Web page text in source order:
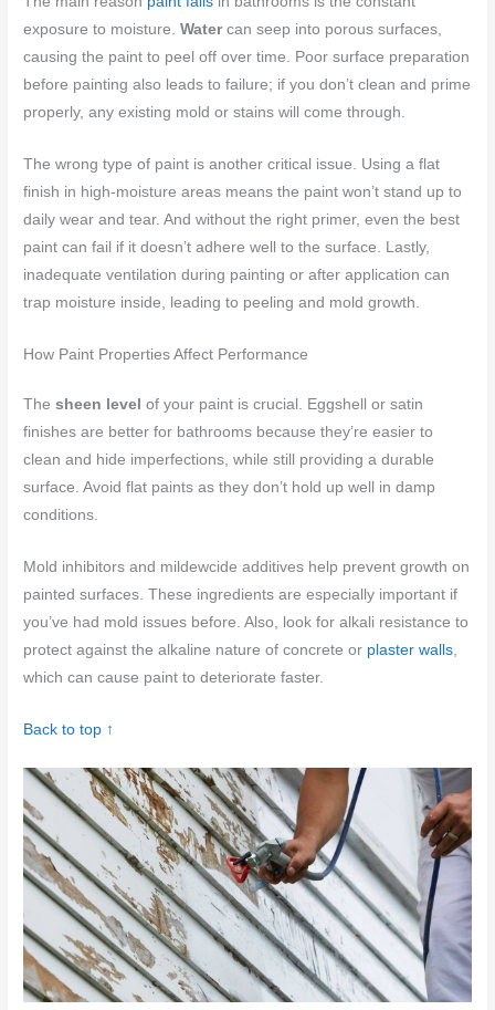
exposure to moisture.Watercan seep into porous surfaces,
causing the paint to peel off over time. Poor surface preparation
before painting also leads to failure; if you don’t clean and prime
properly, any existing mold or stains will come through.
The wrong type of paint is another critical issue. Using a flat
finish in high-moisture areas means the paint won’t stand up to
daily wear and tear. And without the right primer, even the best
paint can fail if it doesn’t adhere well to the surface. Lastly,
inadequate ventilation during painting or after application can
trap moisture inside, leading to peeling and mold growth.
How Paint Properties Affect Performance
Thesheen level of your paint is crucial. Eggshell or satin
finishes are better for bathrooms because they’re easier to
clean and hide imperfections, while still providing a durable
surface. Avoid flat paints as they don’t hold up well in damp
conditions.
Mold inhibitors and mildewcide additives help prevent growth on
painted surfaces. These ingredients are especially important if
you’ve had mold issues before. Also, look for alkali resistance to
protect against the alkaline nature of concrete or plaster walls
which can cause paint to deteriorate faster.
Back to top ↑